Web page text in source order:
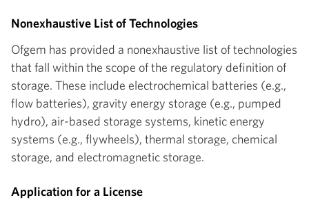
Nonexhaustive List of Technologies
Ofgem has provided a nonexhaustive list of technologies
that fall within the scope of the regulatory definition of
storage. These include electrochemical batteries (e.g.,
flow batteries), gravity energy storage (e.g., pumped
hydro), air-based storage systems, kinetic energy
systems (e.g., flywheels), thermal storage, chemical
storage, and electromagnetic storage.
Application for a License